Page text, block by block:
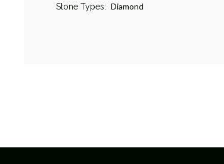
Stone Types: Diamond